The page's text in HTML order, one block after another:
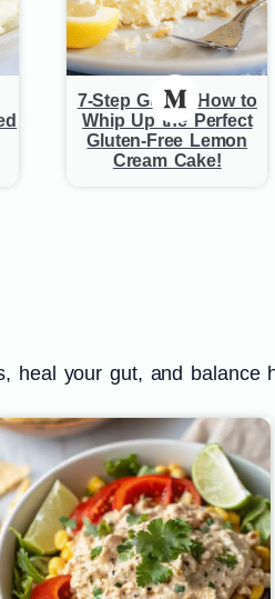
7-Step Guide: How to
Whip Up the Perfect
Gluten-Free Lemon
Cream Cake!
heal your gut, and balance